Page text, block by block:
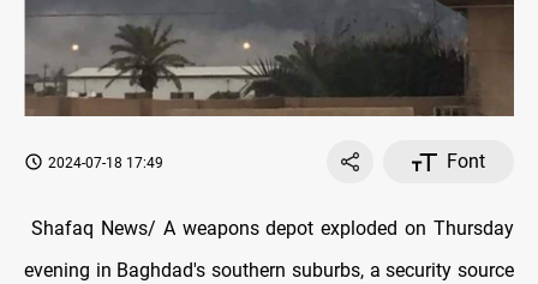
2024-07-18 17:49 Font
Shafaq News/ A weapons depot exploded on Thursday
evening in Baghdad's southern suburbs, a security source